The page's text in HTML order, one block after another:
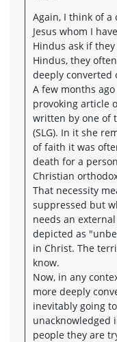
Again, I think of a
Jesus whom I
Hindus ask if
Hindus, they
deeply converted
A few months
provoking article
written by one of
(SLG). In it she
of faith it was
death for a
Christian
That necessity
suppressed but
needs an
depicted as
in Christ. The
know.
Now, in any
more deeply
inevitably going
unacknowledged
people they are